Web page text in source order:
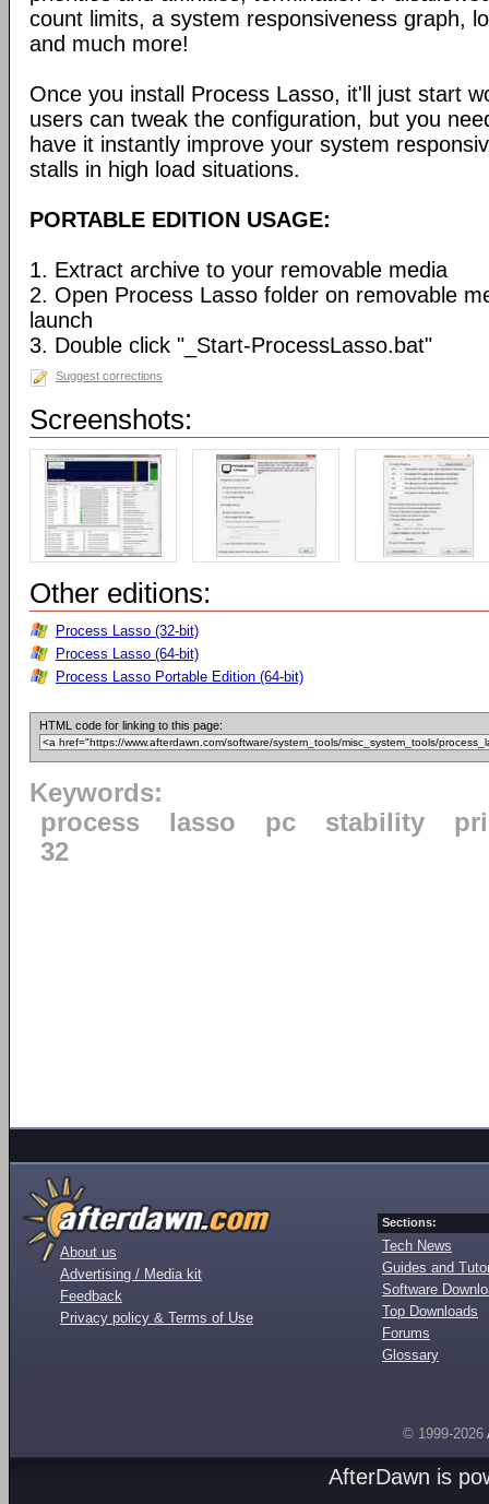
count limits, a system responsiveness graph,
and much more!
Once you install Process Lasso, it'll just start
users can tweak the configuration, but you
have it instantly improve your system
stalls in high load situations.
PORTABLE EDITION USAGE:
1. Extract archive to your removable media
2. Open Process Lasso folder on removable
launch
3. Double click "_Start-ProcessLasso.bat"
Suggest corrections
Screenshots:
Other editions:
Process Lasso (32-bit)
Process Lasso (64-bit)
Process Lasso Portable Edition (64-bit)
HTML code for linking to this page:
Keywords:
process
lasso pc stability
32
About us
Advertising / Media kit
Feedback
Privacy policy & Terms of Use
Sections:
Tech News
Guides and
Software
Top Downloads
Forums
Glossary
© 1999-2026
AfterDawn is